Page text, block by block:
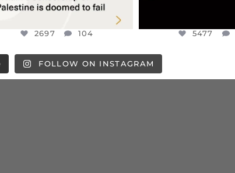
2697 104 5477
FOLLOW ON INSTAGRAM